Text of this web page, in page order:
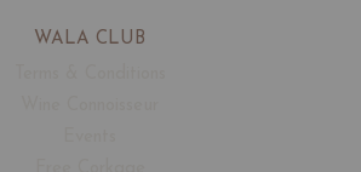
WALA CLUB